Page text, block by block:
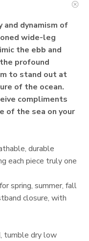
dynamism of
wide-leg
the ebb and
profound
to stand out at
of the ocean.
compliments
of the sea on your
durable
each piece truly one
spring, summer, fall
closure, with
tumble dry low